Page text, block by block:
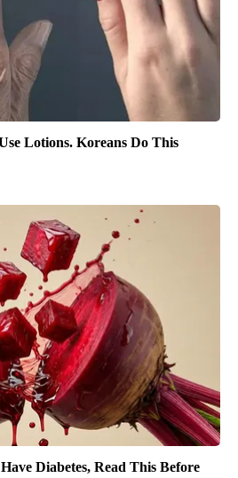
Lotions. Koreans Do This
Diabetes, Read This Before